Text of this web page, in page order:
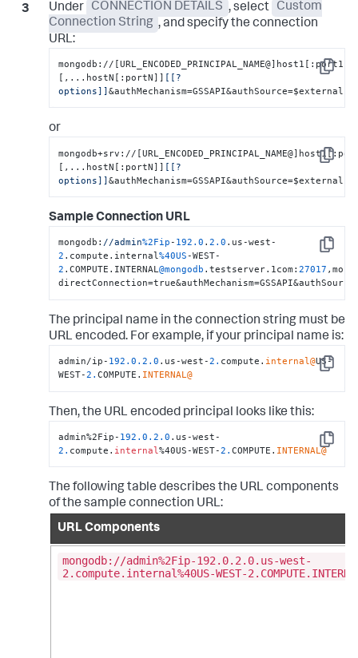
Under CONNECTION DETAILS , select
Custom
Connection String , and specify the connection
URL:
Copy
mongodb://[URL_ENCODED_PRINCIPAL_NAME@]host1[:port1]
[,...hostN[:portN]] [[?
options]]&authMechanism=GSSAPI&authSource=$external
or
Copy
mongodb+srv://
[,...hostN[:portN]] [[?
options]]&authMechanism=GSSAPI&authSource=$external
Sample Connection URL
Copy
mongodb: //admin%2Fip - 192.0 .2.0 .us-west-
2 .compute.internal%40US -WEST-
2 .COMPUTE.INTERNAL@mongodb .testserver.1com:27017
The principal name in the connection string must be
URL encoded. For example, if your principal name is:
Copy
admin/ip- 192.0 .2 .0 .us-west-2. compute. internal@US-
WEST-2.COMPUTE. INTERNAL@
Then, the URL encoded principal looks like this:
Copy
admin%2Fip- 192.0 .2 .0 .us-west-
2. compute. internal%40US-WEST-2.COMPUTE. INTERNAL@
The following table describes the URL components
of the sample connection URL:
URL Components
mongodb://admin%2Fip-192.0.2.0.us-west-
2.compute.internal%40US-WEST-